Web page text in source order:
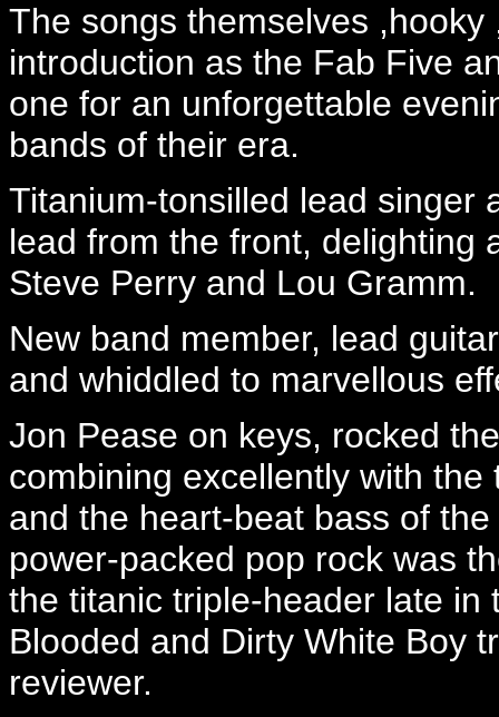
The songs themselves
introduction as the Fab Five
one for an unforgettable
bands of their era.
Titanium-tonsilled lead singer
lead from the front, delighting
Steve Perry and Lou Gramm.
New band member, lead
and whiddled to marvellous
Jon Pease on keys, rocked
combining excellently with
and the heart-beat bass of
power-packed pop rock was
the titanic triple-header late
Blooded and Dirty White Boy
reviewer.